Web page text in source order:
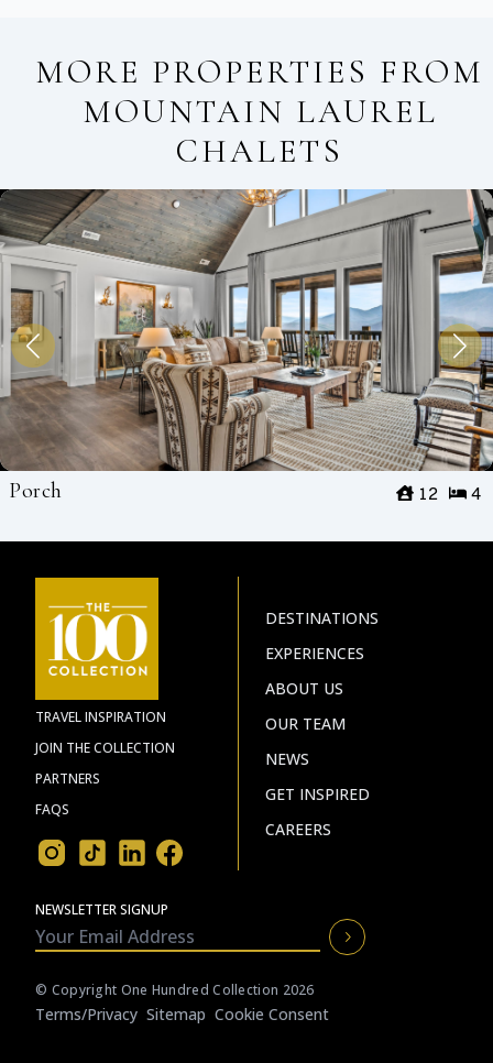
MORE PROPERTIES FROM
MOUNTAIN LAUREL
CHALETS
Porch 4
12
TRAVEL INSPIRATION
JOIN THE COLLECTION
PARTNERS
FAQS
DESTINATIONS
EXPERIENCES
ABOUT US
OUR TEAM
NEWS
GET INSPIRED
CAREERS
NEWSLETTER SIGNUP
© Copyright One Hundred Collection 2026
Terms/privacy Sitemap Cookie Consent